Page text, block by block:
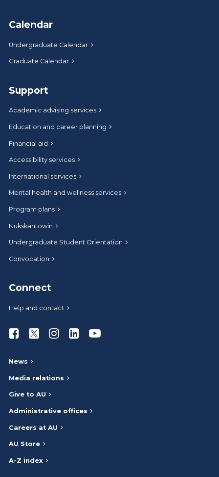
Calendar
Undergraduate Calendar
Graduate Calendar
Support
Academic advising services
Education and career planning
Financial aid
Accessibility services
International services
Mental health and wellness services
Program plans
Nukskahtowin
Undergraduate Student Orientation
Convocation
Connect
Help and contact
Athabasca University Facebook
Athabasca University Twitter
Athabasca University Instagram
Athabasca University LinkedIn
Athabasca University
News
Media relations
Give to AU
Administrative offices
Careers at AU
AU Store
A-Z index